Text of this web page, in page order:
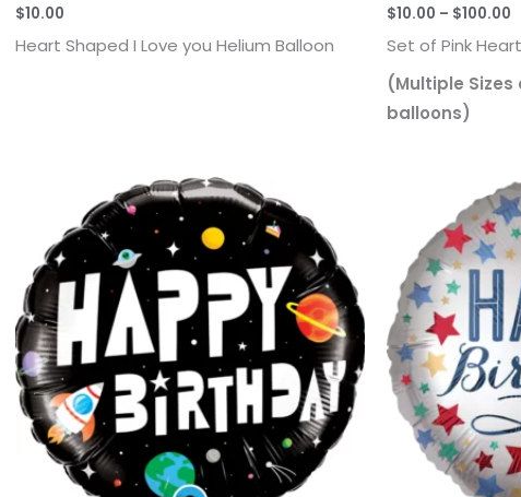
$10.00
Heart Shaped I Love you Helium Balloon
$10.00 – $100.00
Set of Pink
(Multiple
balloons)